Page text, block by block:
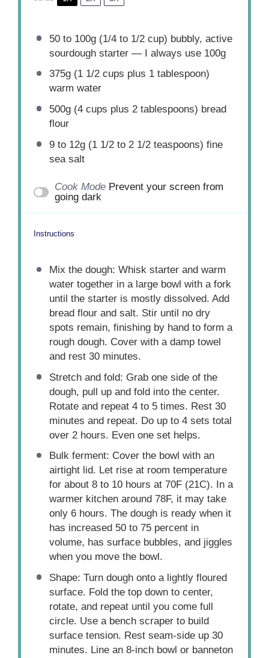
50to 100g (1/4 to 1/2 cup) bubbly, active
sourdough starter — I always use 100g
375g(1 1/2 cups plus 1 tablespoon)
warm water
500g(4 cups plus 2 tablespoons) bread
flour
9to 12g (1 1/2 to 2 1/2 teaspoons) fine
sea salt
Cook Mode Prevent your screen from
going dark
Instructions
Mix the dough: Whisk starter and warm
water together in a large bowl with a fork
until the starter is mostly dissolved. Add
bread flour and salt. Stir until no dry
spots remain, finishing by hand to form a
rough dough. Cover with a damp towel
and rest 30 minutes.
Stretch and fold: Grab one side of the
dough, pull up and fold into the center.
Rotate and repeat 4 to 5 times. Rest 30
minutes and repeat. Do up to 4 sets total
over 2 hours. Even one set helps.
Bulk ferment: Cover the bowl with an
airtight lid. Let rise at room temperature
for about 8 to 10 hours at 70F (21C). In a
warmer kitchen around 78F, it may take
only 6 hours. The dough is ready when it
has increased 50 to 75 percent in
volume, has surface bubbles, and jiggles
when you move the bowl.
Shape: Turn dough onto a lightly floured
surface. Fold the top down to center,
rotate, and repeat until you come full
circle. Use a bench scraper to build
surface tension. Rest seam-side up 30
minutes. Line an 8-inch bowl or banneton